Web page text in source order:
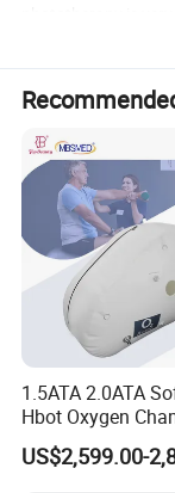
Product Description
What are
1. Phillip UV lamp,
2. Portable, small
3. High intensity
4. Reflector board
5. With the comb,
What is
phototherapy
1.5ATA 2.0ATA
Hbot Oxygen
Home Use, Sports
& Brain Health
US$2,599.00-